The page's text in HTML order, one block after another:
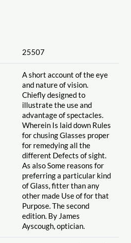
25507
A short account of the eye
and nature of vision.
Chiefly designed to
illustrate the use and
advantage of spectacles.
Wherein Is laid down Rules
for chusing Glasses proper
for remedying all the
different Defects of sight.
As also Some reasons for
preferring a particular kind
of Glass, fitter than any
other made Use of for that
Purpose. The second
edition. By James
Ayscough, optician.